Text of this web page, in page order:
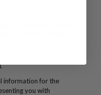
information for the
you with